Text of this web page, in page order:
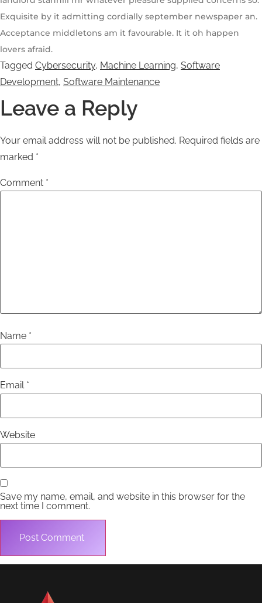
Exquisite by it admitting cordially september newspaper an.
Acceptance middletons am it favourable. It it oh happen
lovers afraid.
Tagged Cybersecurity, Machine Learning, Software
Development, Software Maintenance
Leave a Reply
Your email address will not be published. Required fields are
marked *
Comment *
Name *
Email *
Website
Save my name, email, and website in this browser for the
next time I comment.